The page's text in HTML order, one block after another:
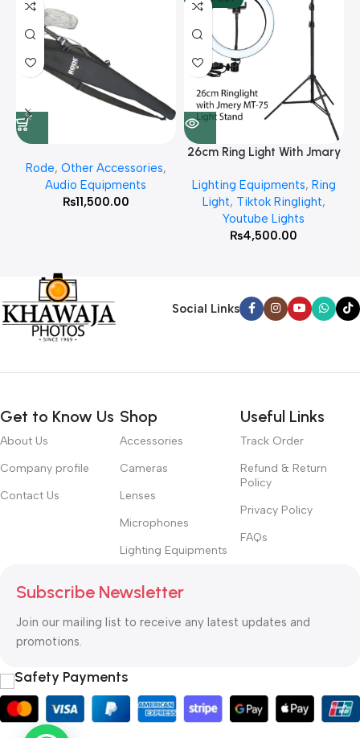
Rode, Other Accessories,
Audio Equipments
₨11,500.00
26cm Ring Light With Jmary
Lighting Equipments, Ring
Light, Tiktok Ringlight,
Youtube Lights
₨4,500.00
Social Links
Get to Know Us
About Us
Company profile
Contact Us
Shop
Accessories
Cameras
Lenses
Microphones
Lighting Equipments
Useful Links
Track Order
Refund & Return
Policy
Privacy Policy
FAQs
Subscribe Newsletter
Join our mailing list to receive any latest updates and
promotions.
Safety Payments